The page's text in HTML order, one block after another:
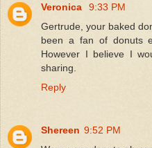
Veronica
9:33 PM
Gertrude, your baked
been a fan of donuts
However I believe I
sharing.
Reply
Shereen 9:52 PM